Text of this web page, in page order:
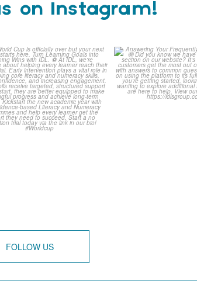
on Instagram!
Cup is officially
but your next win...
3 0
Answering Your
Asked
...
FOLLOW US